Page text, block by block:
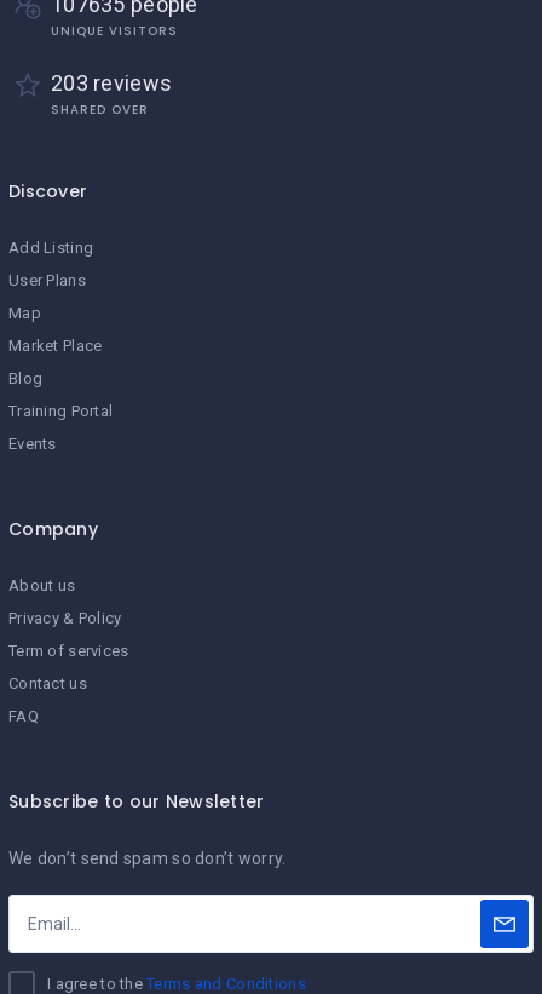
UNIQUE VISITORS
203 reviews
SHARED OVER
Discover
Add Listing
User Plans
Map
Market Place
Blog
Training Portal
Events
Company
About us
Privacy & Policy
Term of services
Contact us
FAQ
Subscribe to our Newsletter
We don’t send spam so don’t worry.
I agree to theTerms and Conditions